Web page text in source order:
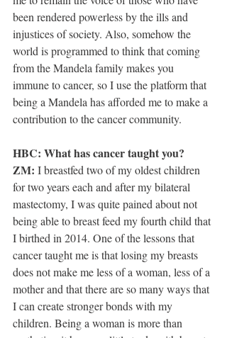
been rendered powerless by the ills and
injustices of society. Also, somehow the
world is programmed to think that coming
from the Mandela family makes you
immune to cancer, so I use the platform that
being a Mandela has afforded me to make a
contribution to the cancer community.
HBC: What has cancer taught you?
ZM: I breastfed two of my oldest children
for two years each and after my bilateral
mastectomy, I was quite pained about not
being able to breast feed my fourth child that
I birthed in 2014. One of the lessons that
cancer taught me is that losing my breasts
does not make me less of a woman, less of a
mother and that there are so many ways that
I can create stronger bonds with my
children. Being a woman is more than